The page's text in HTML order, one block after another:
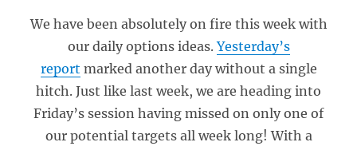
We have been absolutely on fire this week with
our daily options ideas.Yesterday’s
report marked another day without a single
hitch. Just like last week, we are heading into
Friday’s session having missed on only one of
our potential targets all week long! With a